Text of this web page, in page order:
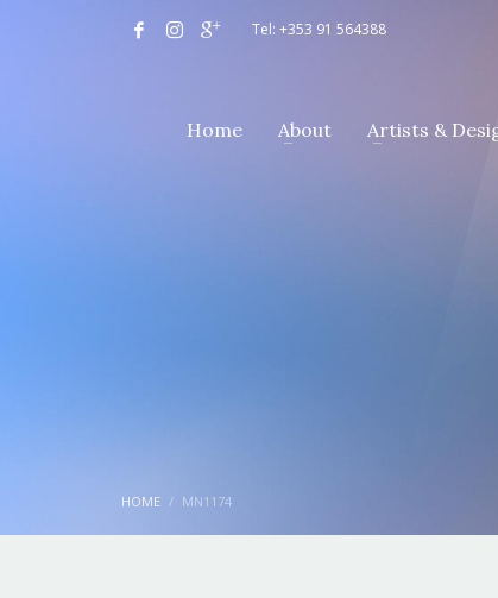
Tel: +353 91 564388
Home About Artists &
HOME MN1174